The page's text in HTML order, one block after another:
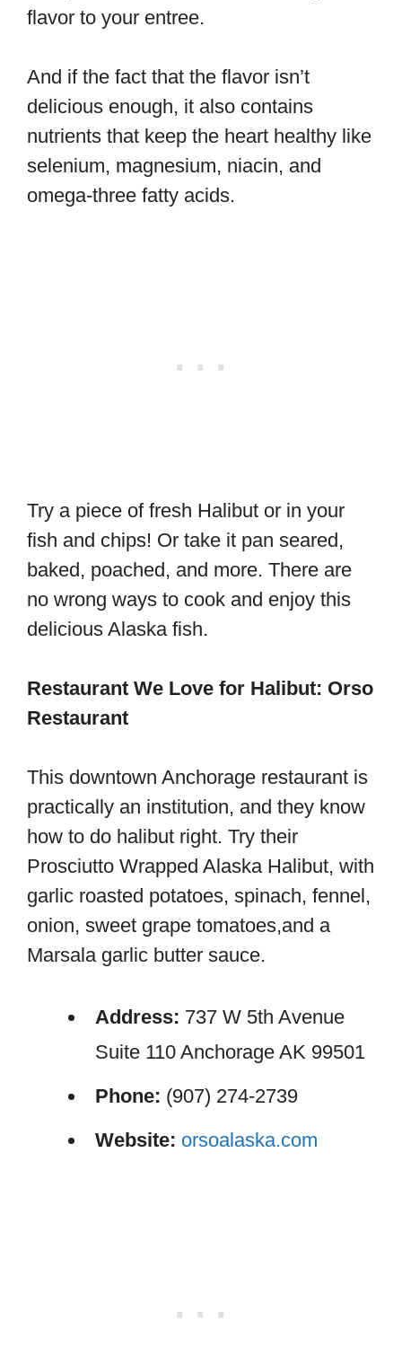
flavor to your entree.
And if the fact that the flavor isn’t
delicious enough, it also contains
nutrients that keep the heart healthy like
selenium, magnesium, niacin, and
omega-three fatty acids.
Try a piece of fresh Halibut or in your
fish and chips! Or take it pan seared,
baked, poached, and more. There are
no wrong ways to cook and enjoy this
delicious Alaska fish.
Restaurant We Love for Halibut: Orso
Restaurant
This downtown Anchorage restaurant is
practically an institution, and they know
how to do halibut right. Try their
Prosciutto Wrapped Alaska Halibut, with
garlic roasted potatoes, spinach, fennel,
onion, sweet grape tomatoes,and a
Marsala garlic butter sauce.
Address: 737 W 5th Avenue
Suite 110 Anchorage AK 99501
Phone: (907) 274-2739
Website: orsoalaska.com